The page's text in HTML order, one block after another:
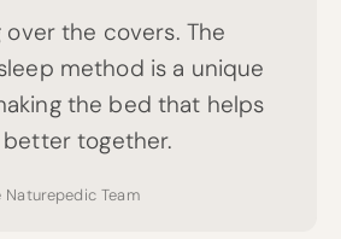
the covers. The
method is a unique
the bed that helps
together.
Naturepedic Team